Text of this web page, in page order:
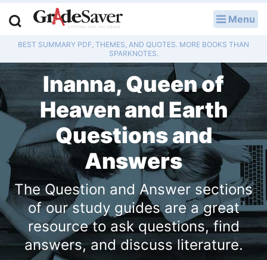
Menu
BEST SUMMARY PDF, THEMES, AND QUOTES. MORE BOOKS THAN
SPARKNOTES.
Inanna, Queen of
Heaven and Earth
Questions and
Answers
The Question and Answer sections
of our study guides are a great
resource to ask questions, find
answers, and discuss literature.
Study Guides
Q & A
Lesson Plans
Essay Editing Services
Literature Essays
College Application Essays
Textbook Answers
Writing Help